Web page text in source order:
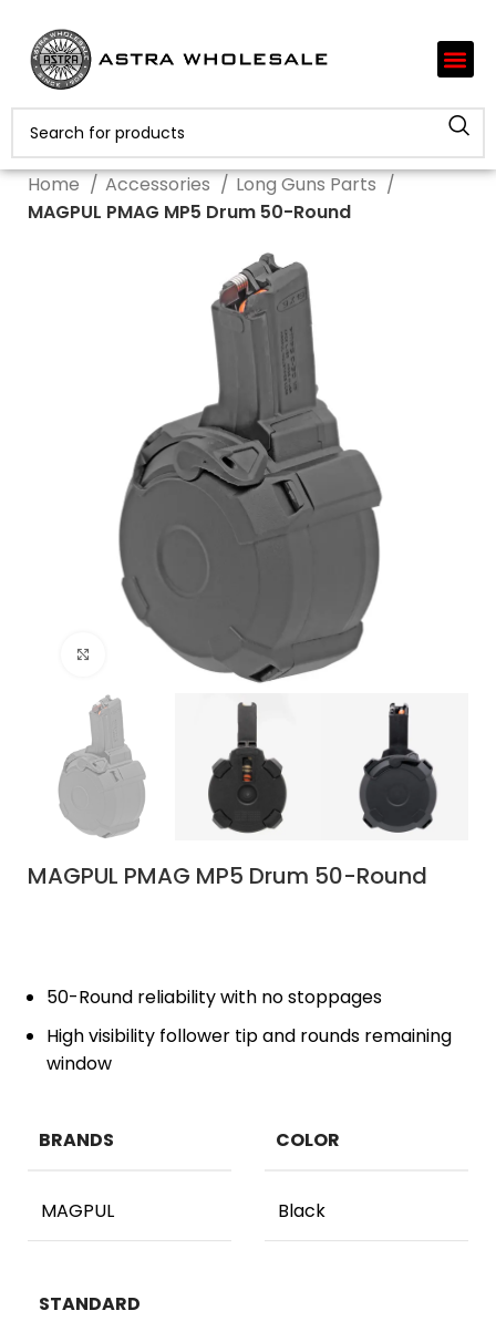
Home Accessories
Long Guns Parts
MAGPUL PMAG MP5 Drum 50-Round
Click to enlarge
MAGPUL PMAG MP5 Drum 50-Round
50-Round reliability with no stoppages
High visibility follower tip and rounds remaining
window
BRANDS
MAGPUL
COLOR
Black
STANDARD